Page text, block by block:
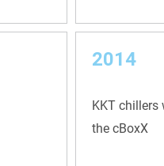
2014
KKT chillers
the cBoxX